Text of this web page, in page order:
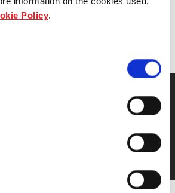
Policy.
question? Get in